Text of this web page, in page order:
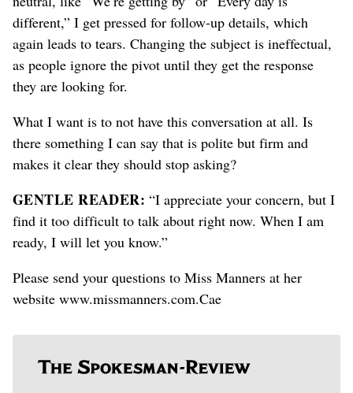
different,” I get pressed for follow-up details, which
again leads to tears. Changing the subject is ineffectual,
as people ignore the pivot until they get the response
they are looking for.
What I want is to not have this conversation at all. Is
there something I can say that is polite but firm and
makes it clear they should stop asking?
GENTLE READER: “I appreciate your concern, but I
find it too difficult to talk about right now. When I am
ready, I will let you know.”
Please send your questions to Miss Manners at her
website www.missmanners.com.Cae